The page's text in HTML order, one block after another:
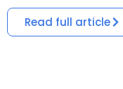
Read full article